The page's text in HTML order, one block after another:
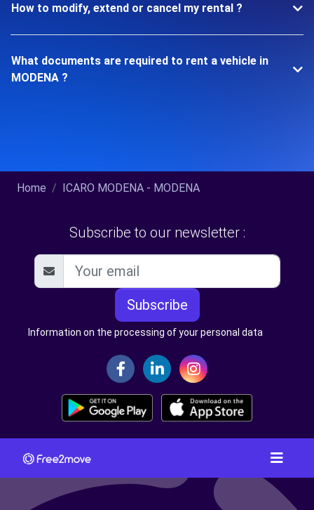
How to modify, extend or cancel my rental ?
What documents are required to rent a vehicle in
MODENA ?
Home ICARO MODENA - MODENA
Subscribe to our newsletter :
Subscribe
Information on the processing of your personal data